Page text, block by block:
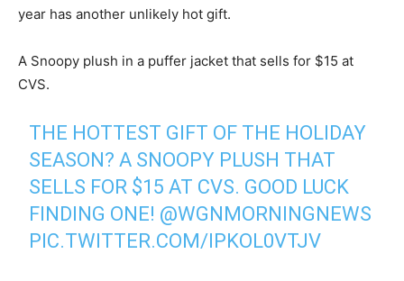
year has another unlikely hot gift.
A Snoopy plush in a puffer jacket that sells for $15 at
CVS.
THE HOTTEST GIFT OF THE HOLIDAY
SEASON? A SNOOPY PLUSH THAT
SELLS FOR $15 AT CVS. GOOD LUCK
FINDING ONE! @WGNMORNINGNEWS
PIC.TWITTER.COM/IPKOL0VTJV